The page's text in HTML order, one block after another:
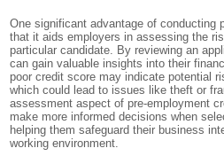
One significant advantage of conducting
that it aids employers in assessing the
particular candidate. By reviewing an
can gain valuable insights into their
poor credit score may indicate potential
which could lead to issues like theft or
assessment aspect of pre-employment
make more informed decisions when
helping them safeguard their business
working environment.